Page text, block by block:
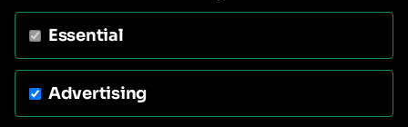
Essential
Advertising